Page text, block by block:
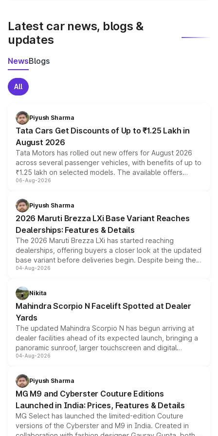
Latest car news, blogs &
updates
NewsBlogs
All
Piyush Sharma
Tata Cars Get Discounts of Up to ₹1.25 Lakh in
August 2026
Tata Motors has rolled out new offers for August 2026
across several passenger vehicles, with benefits of up to
₹1.25 lakh on selected models. The available offers
include consumer discounts, exchange bonuses,
benefits, depending on the vehicle, variant and eligibility,
giving buyers multiple ways to reduce the overall
purchase cost.
06-Aug-2026
Piyush Sharma
2026 Maruti Brezza LXi Base Variant Reaches
Dealerships: Features & Details
The 2026 Maruti Brezza LXi has started reaching
dealerships, offering buyers a closer look at the updated
base variant before deliveries begin. Despite being the
entry-level trim, it comes with several standard safety
aspirated or turbo-petrol powertrains, making it an
attractive option in the compact SUV segment.
04-Aug-2026
Nikita
Mahindra Scorpio N Facelift Spotted at Dealer
Yards
The updated Mahindra Scorpio N has begun arriving at
dealer facilities ahead of its expected launch, bringing a
panoramic sunroof, larger touchscreen and digital
instrument cluster borrowed from the Thar Roxx, along
both rows.
04-Aug-2026
Piyush Sharma
MG M9 and Cyberster Couture Editions
Launched in India: Prices, Features & Details
MG Select has launched the limited-edition Couture
versions of the Cyberster and M9 in India. Created in